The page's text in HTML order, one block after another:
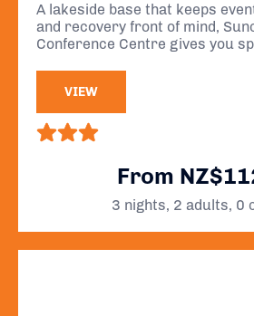
A lakeside base that keeps
and recovery front of mind,
Conference Centre gives you
VIEW
From
3 nights, 2 adults, 0